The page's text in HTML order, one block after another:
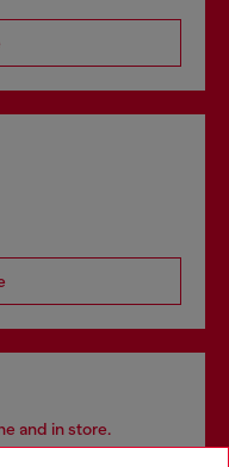
and in store.